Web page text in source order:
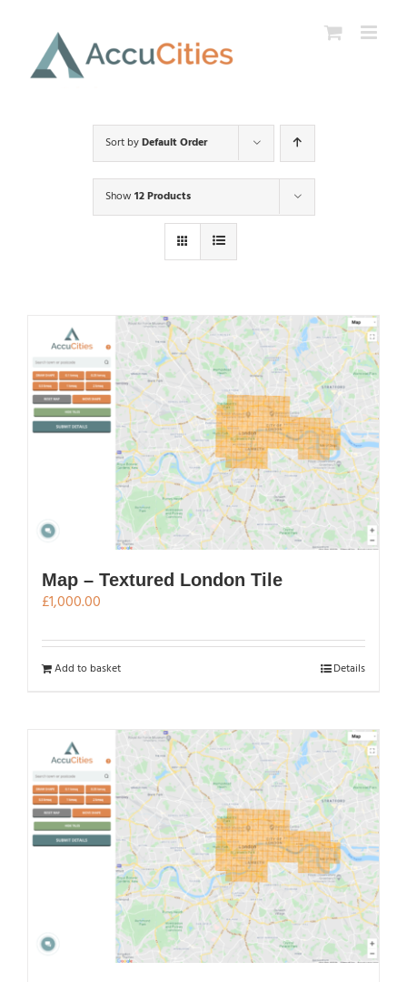
content
Sort byDefault Order
Show 12 Products
Map – Textured London Tile
£1,000.00
Add to basket Details